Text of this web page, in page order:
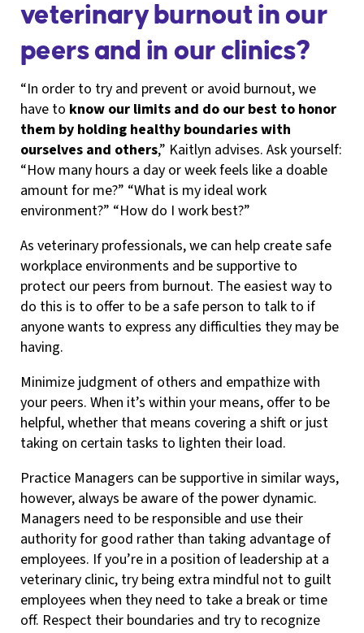
veterinary burnout in our
peers and in our clinics?
“In order to try and prevent or avoid burnout, we
have to know our limits and do our best to honor
them by holding healthy boundaries with
ourselves and others,” Kaitlyn advises. Ask yourself:
“How many hours a day or week feels like a doable
amount for me?” “What is my ideal work
environment?” “How do I work best?”
As veterinary professionals, we can help create safe
workplace environments and be supportive to
protect our peers from burnout. The easiest way to
do this is to offer to be a safe person to talk to if
anyone wants to express any difficulties they may be
having.
Minimize judgment of others and empathize with
your peers. When it’s within your means, offer to be
helpful, whether that means covering a shift or just
taking on certain tasks to lighten their load.
Practice Managers can be supportive in similar ways,
however, always be aware of the power dynamic.
Managers need to be responsible and use their
authority for good rather than taking advantage of
employees. If you’re in a position of leadership at a
veterinary clinic, try being extra mindful not to guilt
employees when they need to take a break or time
off. Respect their boundaries and try to recognize